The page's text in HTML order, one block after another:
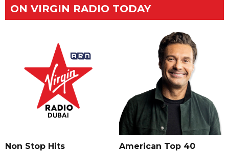
ON VIRGIN RADIO TODAY
Non Stop Hits American Top 40